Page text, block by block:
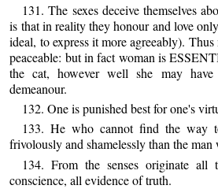
131. The sexes deceive themselves
is that in reality they honour and love
ideal, to express it more agreeably).
peaceable: but in fact woman is
the cat, however well she may have
demeanour.
132. One is punished best for one's
133. He who cannot find the way
frivolously and shamelessly than the
134. From the senses originate all
conscience, all evidence of truth.